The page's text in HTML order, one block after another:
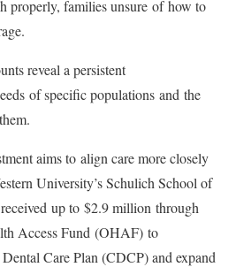
properly, families unsure of how to
reveal a persistent
of specific populations and the
aims to align care more closely
University’s Schulich School of
up to $2.9 million through
Access Fund (OHAF) to
Care Plan (CDCP) and expand